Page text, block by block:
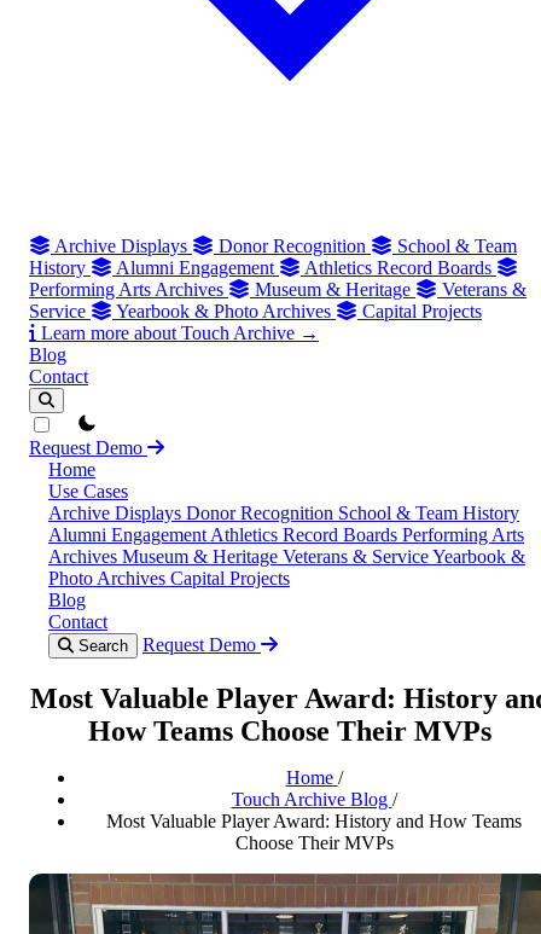
Archive Displays Donor Recognition
School & Team
History
Alumni Engagement
Athletics Record Boards
Performing Arts Archives
Museum & Heritage
Veterans &
Service
Yearbook & Photo Archives
Capital Projects
Learn more about Touch Archive →
Blog
Contact
theme switcher
Request Demo
Home
Use Cases
Archive Displays Donor Recognition School & Team History
Alumni Engagement Athletics Record Boards Performing Arts
Archives Museum & Heritage Veterans & ServiceYearbook &
Photo Archives Capital Projects
Blog
Contact
Search Request Demo
Most Valuable Player Award: History
How Teams Choose Their MVPs
Home /
Touch Archive Blog /
Most Valuable Player Award: History and How Teams
Choose Their MVPs